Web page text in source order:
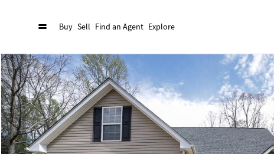
Buy Sell Find an Agent Explore